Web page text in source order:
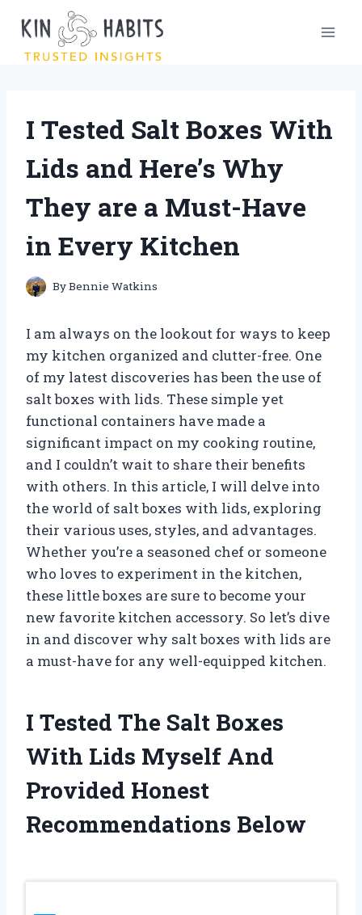
content
I Tested Salt Boxes With
Lids and Here’s Why
They are a Must-Have
in Every Kitchen
ByBennie Watkins
I am always on the lookout for ways to keep
my kitchen organized and clutter-free. One
of my latest discoveries has been the use of
salt boxes with lids. These simple yet
functional containers have made a
significant impact on my cooking routine,
and I couldn’t wait to share their benefits
with others. In this article, I will delve into
the world of salt boxes with lids, exploring
their various uses, styles, and advantages.
Whether you’re a seasoned chef or someone
who loves to experiment in the kitchen,
these little boxes are sure to become your
new favorite kitchen accessory. So let’s dive
in and discover why salt boxes with lids are
a must-have for any well-equipped kitchen.
I Tested The Salt Boxes
With Lids Myself And
Provided Honest
Recommendations Below